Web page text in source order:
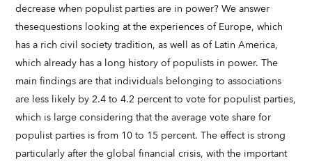
decrease when populist parties are in power? We answer
thesequestions looking at the experiences of Europe, which
has a rich civil society tradition, as well as of Latin America,
which already has a long history of populists in power. The
main findings are that individuals belonging to associations
are less likely by 2.4 to 4.2 percent to vote for populist parties,
which is large considering that the average vote share for
populist parties is from 10 to 15 percent. The effect is strong
particularly after the global financial crisis, with the important